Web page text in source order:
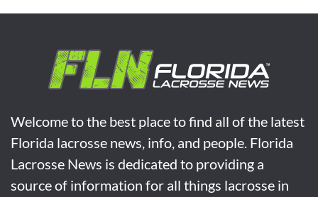
Welcome to the best place to find all of the latest
Florida lacrosse news, info, and people. Florida
Lacrosse News is dedicated to providing a
source of information for all things lacrosse in